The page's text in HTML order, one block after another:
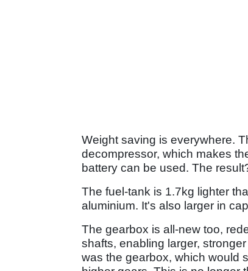
Weight saving is everywhere.
decompressor, which makes
battery can be used. The
The fuel-tank is 1.7kg lighter
aluminium. It's also larger in
The gearbox is all-new too,
shafts, enabling larger,
was the gearbox, which would